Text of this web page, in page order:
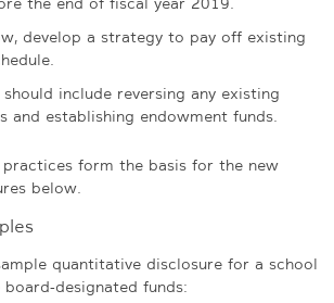
develop a strategy to pay off existing
include reversing any existing
and establishing endowment funds.
practices form the basis for the new
below.
quantitative disclosure for a school
designated funds: